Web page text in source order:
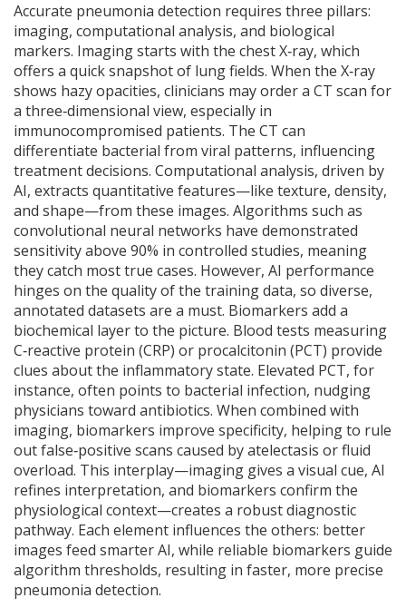
Accurate pneumonia detection requires three pillars:
imaging, computational analysis, and biological
markers. Imaging starts with the chest X‑ray, which
offers a quick snapshot of lung fields. When the X‑ray
shows hazy opacities, clinicians may order a CT scan for
a three‑dimensional view, especially in
immunocompromised patients. The CT can
differentiate bacterial from viral patterns, influencing
treatment decisions. Computational analysis, driven by
AI, extracts quantitative features—like texture, density,
and shape—from these images. Algorithms such as
convolutional neural networks have demonstrated
sensitivity above 90% in controlled studies, meaning
they catch most true cases. However, AI performance
hinges on the quality of the training data, so diverse,
annotated datasets are a must. Biomarkers add a
biochemical layer to the picture. Blood tests measuring
C‑reactive protein (CRP) or procalcitonin (PCT) provide
clues about the inflammatory state. Elevated PCT, for
instance, often points to bacterial infection, nudging
physicians toward antibiotics. When combined with
imaging, biomarkers improve specificity, helping to rule
out false‑positive scans caused by atelectasis or fluid
overload. This interplay—imaging gives a visual cue, AI
refines interpretation, and biomarkers confirm the
physiological context—creates a robust diagnostic
pathway. Each element influences the others: better
images feed smarter AI, while reliable biomarkers guide
algorithm thresholds, resulting in faster, more precise
pneumonia detection.